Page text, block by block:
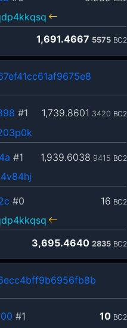
1,691.4667 5575 BC2
1,739.8601 3420 BC2
#1
1,939.6038 9415 BC2
#1
16 BC2
#0
3,695.4640 2835 BC2
10 BC2
#1